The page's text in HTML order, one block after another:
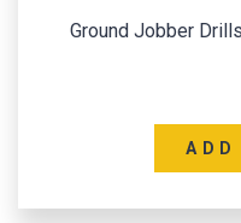
Ground Jobber
ADD